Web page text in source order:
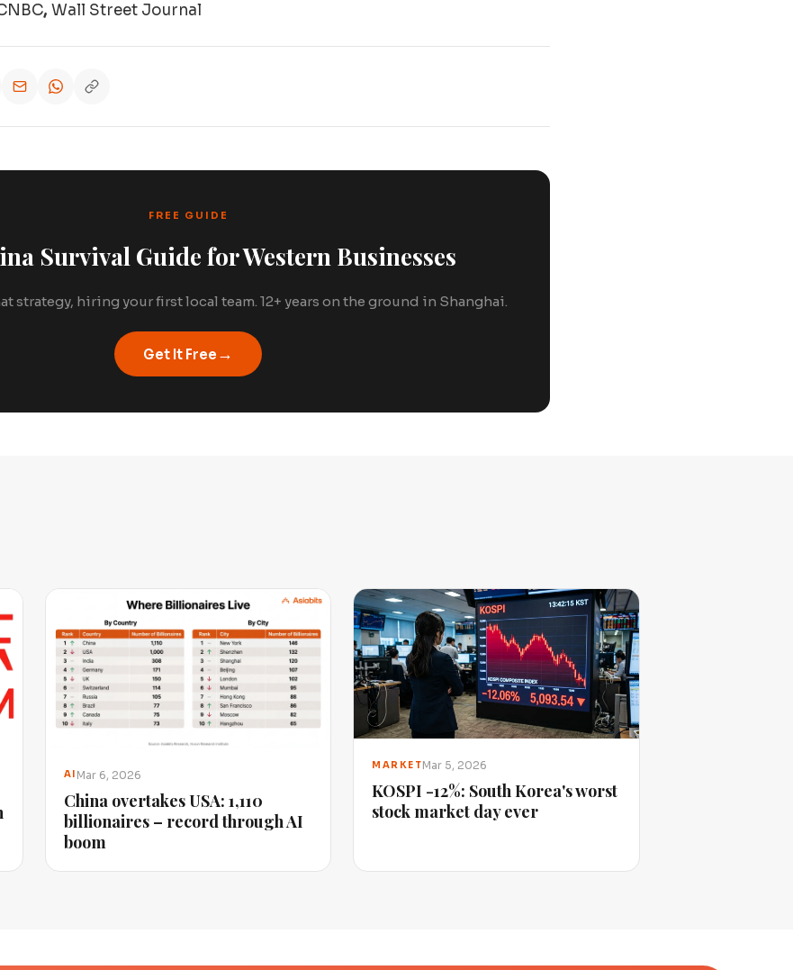
, Wall Street Journal
FREE GUIDE
Survival Guide for Western Businesses
strategy, hiring your first local team. 12+ years on the ground in Shanghai.
Get It Free →
AI Mar 6, 2026
China overtakes USA: 1,110
billionaires – record through AI
boom
MARKETMar 5, 2026
KOSPI -12%: South Korea's worst
stock market day ever